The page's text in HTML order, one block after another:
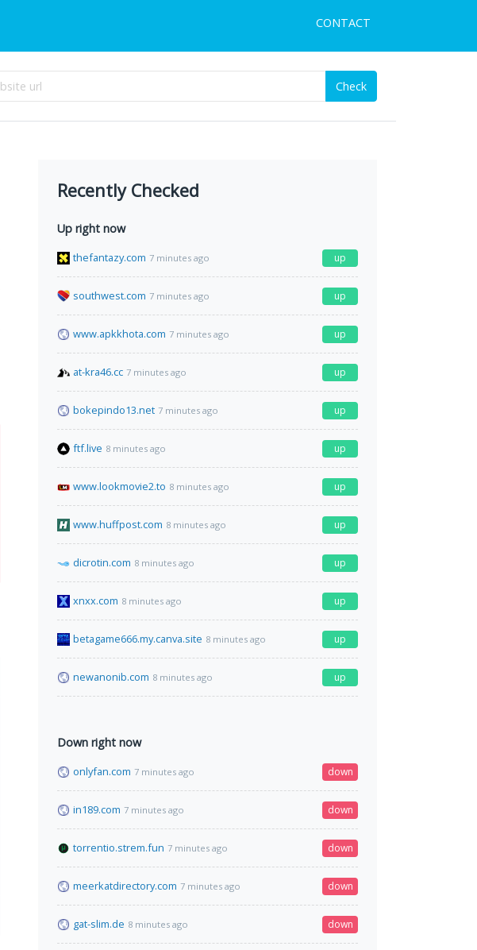
CONTACT
Check
Recently Checked
Up right now
thefantazy.com 7 minutes ago up
southwest.com 7 minutes ago up
www.apkkhota.com 7 minutes ago up
at-kra46.cc 7 minutes ago up
bokepindo13.net 7 minutes ago up
ftf.live 8 minutes ago up
www.lookmovie2.to 8 minutes ago up
www.huffpost.com 8 minutes ago up
dicrotin.com 8 minutes ago up
xnxx.com 8 minutes ago up
betagame666.my.canva.site 8 minutes ago up
newanonib.com 8 minutes ago up
Down right now
onlyfan.com 7 minutes ago down
in189.com 7 minutes ago down
torrentio.strem.fun 7 minutes ago down
meerkatdirectory.com 7 minutes ago down
gat-slim.de 8 minutes ago down